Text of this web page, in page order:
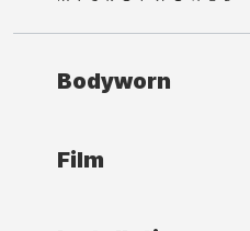
Bodyworn
Film